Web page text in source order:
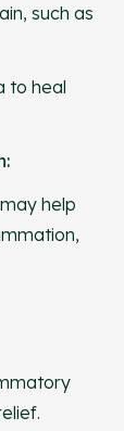
such as
to heal
help